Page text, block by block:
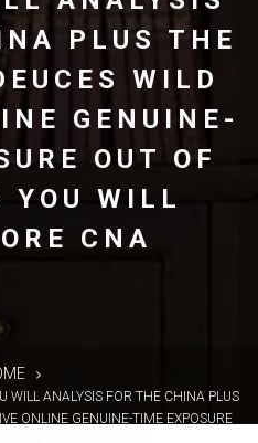
PLUS THE
WILD
GENUINE-
OUT OF
YOU WILL
CNA
WILL ANALYSIS FOR THE CHINA PLUS
ONLINE GENUINE-TIME EXPOSURE